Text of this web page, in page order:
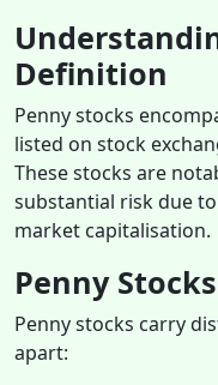
Definition
Penny stocks
listed on stock
These stocks are
substantial risk due
market capitalisation.
Penny
Penny stocks carry
apart: